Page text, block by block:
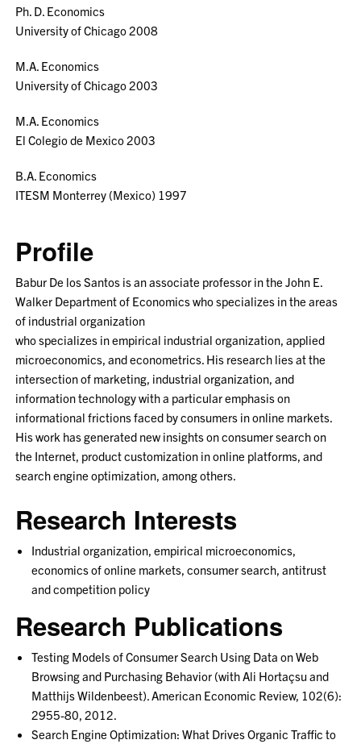
Ph. D. Economics
University of Chicago 2008
M.A. Economics
University of Chicago 2003
M.A. Economics
El Colegio de Mexico 2003
B.A. Economics
ITESM Monterrey (Mexico) 1997
Profile
Babur De los Santos is an associate professor in the John E.
Walker Department of Economics who specializes in the areas
of industrial organization
who specializes in empirical industrial organization, applied
microeconomics, and econometrics. His research lies at the
intersection of marketing, industrial organization, and
information technology with a particular emphasis on
informational frictions faced by consumers in online markets.
His work has generated new insights on consumer search on
the Internet, product customization in online platforms, and
search engine optimization, among others.
Research Interests
Industrial organization, empirical microeconomics,
economics of online markets, consumer search, antitrust
and competition policy
Research Publications
Testing Models of Consumer Search Using Data on Web
Browsing and Purchasing Behavior (with Ali Hortaçsu and
Matthijs Wildenbeest). American Economic Review, 102(6):
2955-80, 2012.
Search Engine Optimization: What Drives Organic Traffic to